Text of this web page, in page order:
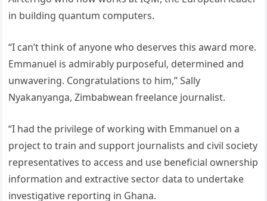
in building quantum computers.
“I can’t think of anyone who deserves this award more.
Emmanuel is admirably purposeful, determined and
unwavering. Congratulations to him,” Sally
Nyakanyanga, Zimbabwean freelance journalist.
“I had the privilege of working with Emmanuel on a
project to train and support journalists and civil society
representatives to access and use beneficial ownership
information and extractive sector data to undertake
investigative reporting in Ghana.